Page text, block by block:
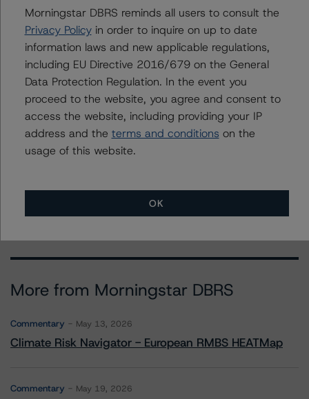
Sovereign Ratings
+(1) 212 806 3210
michael.heydt@morningstar.com
Further Inquiries
To speak to members of our Business Development or
Media Relations teams, please click
More from Morningstar DBRS
Commentary May 13, 2026
Climate Risk Navigator - European RMBS HEATMap
Commentary May 19, 2026
Morningstar DBRS reminds all users to consult the
Privacy Policyin order to inquire on up to date
information laws and new applicable regulations,
including EU Directive 2016/679 on the General
Data Protection Regulation. In the event you
proceed to the website, you agree and consent to
access the website, including providing your IP
address and the terms and conditions on the
usage of this website.
OK